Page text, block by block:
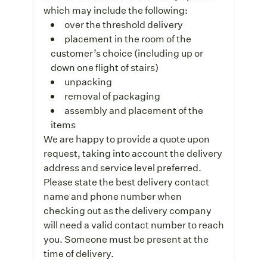
which may include the following:
over the threshold delivery
placement in the room of the
customer’s choice (including up or
down one flight of stairs)
unpacking
removal of packaging
assembly and placement of the
items
We are happy to provide a quote upon
request, taking into account the delivery
address and service level preferred.
Please state the best delivery contact
name and phone number when
checking out as the delivery company
will need a valid contact number to reach
you. Someone must be present at the
time of delivery.